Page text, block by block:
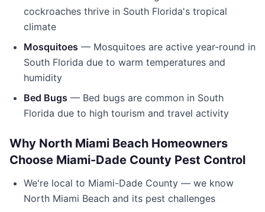
cockroaches thrive in South Florida's tropical
climate
Mosquitoes — Mosquitoes are active year-round in
South Florida due to warm temperatures and
humidity
Bed Bugs — Bed bugs are common in South
Florida due to high tourism and travel activity
Why North Miami Beach Homeowners
Choose Miami-Dade County Pest Control
We're local to Miami-Dade County — we know
North Miami Beach and its pest challenges